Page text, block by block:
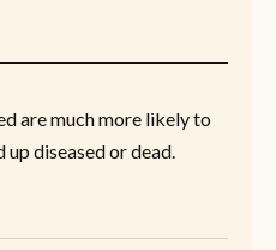
are much more likely to
diseased or dead.